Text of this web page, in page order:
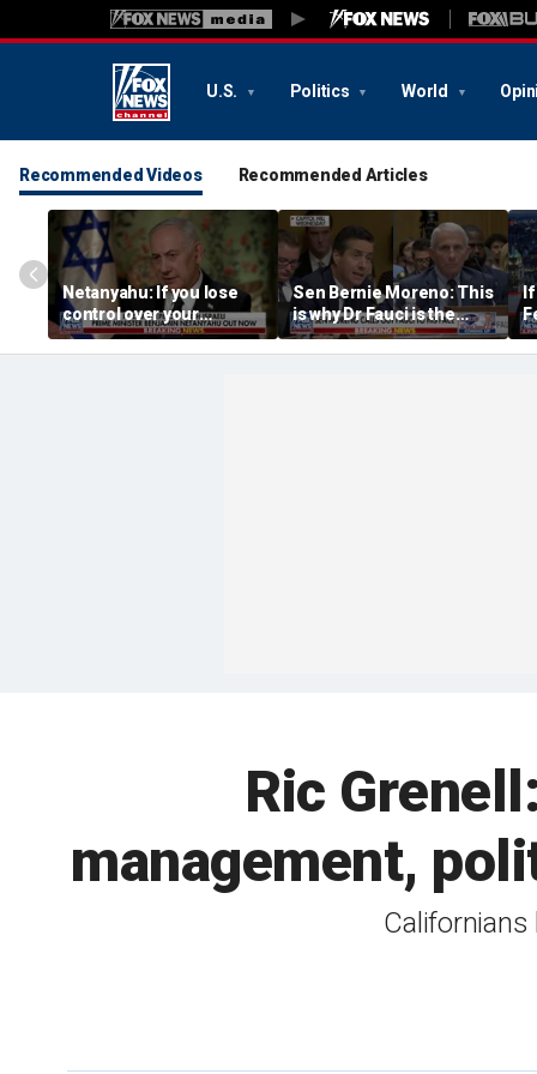
U.S. Politics World
Recommended Videos Recommended Articles
Netanyahu: If you lose
control over your
borders, you lose control
over your future
Sen Bernie Moreno: This
is why Dr Fauci is the
left’s hero
If
Ric
management,
Californians